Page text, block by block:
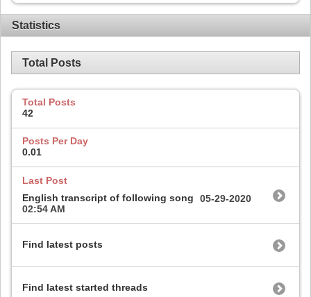
Statistics
Total Posts
Total Posts
42
Posts Per Day
0.01
Last Post
English transcript of following song
05-29-2020
02:54 AM
Find latest posts
Find latest started threads